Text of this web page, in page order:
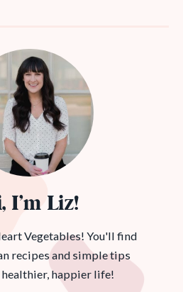
I’m Liz!
Vegetables! You'll find
recipes and simple tips
happier life!